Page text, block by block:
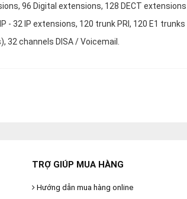
96 Digital extensions, 128 DECT
- 32 IP extensions, 120 trunk PRI, 120 E1
channels DISA / Voicemail.
TRỢ GIÚP MUA HÀNG
Hướng dẫn mua hàng online